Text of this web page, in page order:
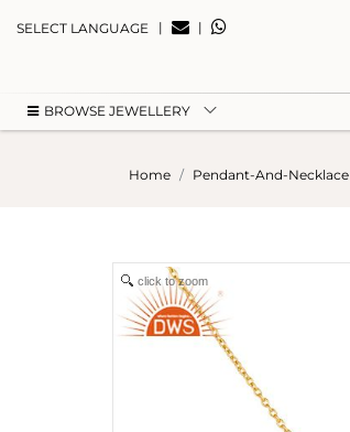
SELECT LANGUAGE | |
BROWSE JEWELLERY
Home Pendant-And-Necklace
click to zoom